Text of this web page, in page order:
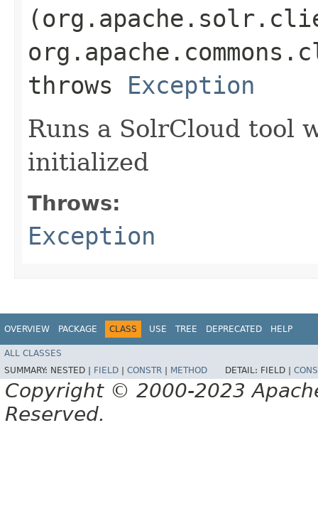
throws Exception
Runs a SolrCloud tool
initialized
Throws:
Exception
OVERVIEW PACKAGE CLASS USE TREE DEPRECATED HELP
ALL CLASSES
SUMMARY: NESTED | FIELD | CONSTR | METHOD DETAIL: FIELD |
Copyright © 2000-2023
Reserved.